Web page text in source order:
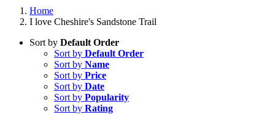
Home
I love Cheshire's Sandstone Trail
Sort by Default Order
Sort by Default Order
Sort by Name
Sort by Price
Sort by Date
Sort by Popularity
Sort by Rating